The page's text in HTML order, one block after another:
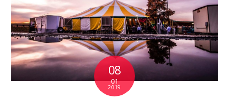
08
01
2019